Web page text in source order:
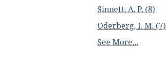
Sinnett, A. P. (8)
Oderberg, I. M. (7)
See More...